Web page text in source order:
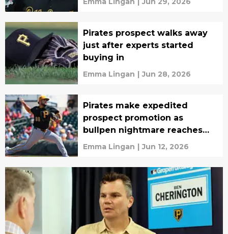
Pirates prospect walks away
just after experts started
buying in
Emma Lingan | Jun 28, 2026
Pirates make expedited
prospect promotion as
bullpen nightmare reaches
breaking point
Emma Lingan | Jun 12, 2026